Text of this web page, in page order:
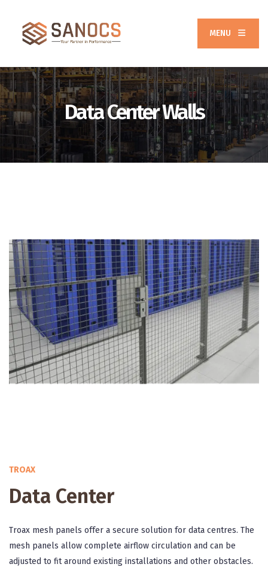
MENU
Data Center Walls
TROAX
Data Center
Troax mesh panels offer a secure solution for data centres. The
mesh panels allow complete airflow circulation and can be
adjusted to fit around existing installations and other obstacles.